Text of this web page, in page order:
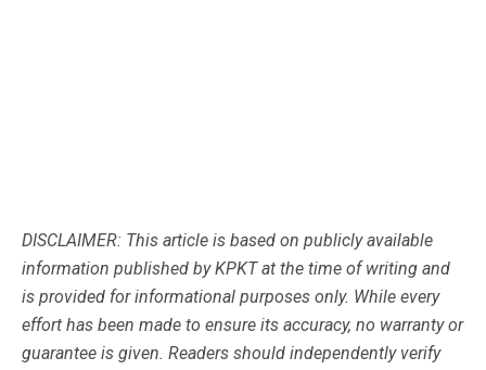
DISCLAIMER: This article is based on publicly available
information published by KPKT at the time of writing and
is provided for informational purposes only. While every
effort has been made to ensure its accuracy, no warranty or
guarantee is given. Readers should independently verify